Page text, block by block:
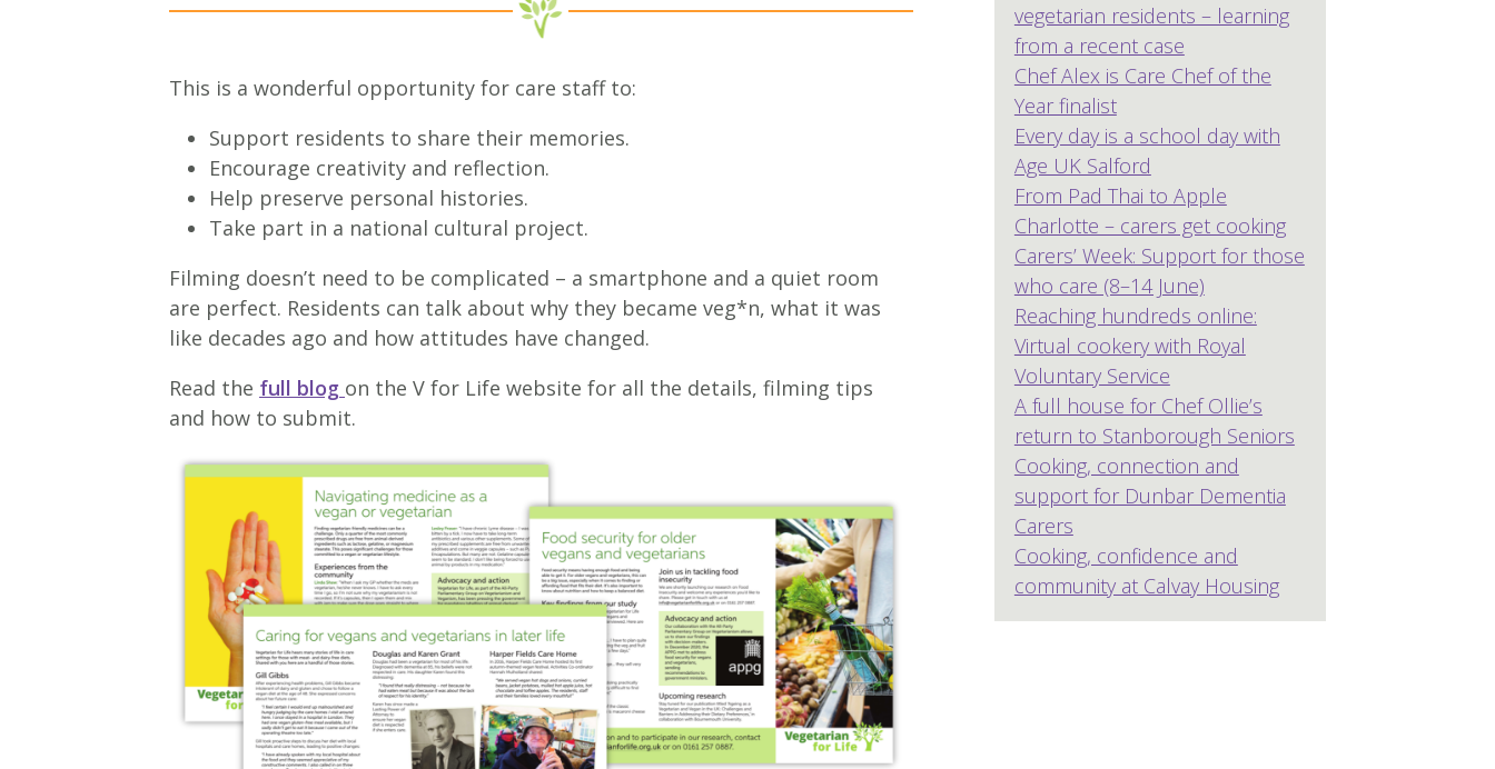
This is a wonderful opportunity for care staff to:
Support residents to share their memories.
Encourage creativity and reflection.
Help preserve personal histories.
Take part in a national cultural project.
Filming doesn’t need to be complicated – a smartphone and a quiet room
are perfect. Residents can talk about why they became veg*n, what it was
like decades ago and how attitudes have changed.
Read the full blog on the V for Life website for all the details, filming tips
and how to submit.
vegetarian residents – learning
from a recent case
Chef Alex is Care Chef of the
Year finalist
Every day is a school day with
Age UK Salford
From Pad Thai to Apple
Charlotte – carers get cooking
Carers’ Week: Support for those
who care (8–14 June)
Reaching hundreds online:
Virtual cookery with Royal
Voluntary Service
A full house for Chef Ollie’s
return to Stanborough Seniors
Cooking, connection and
support for Dunbar Dementia
Carers
Cooking, confidence and
community at Calvay Housing